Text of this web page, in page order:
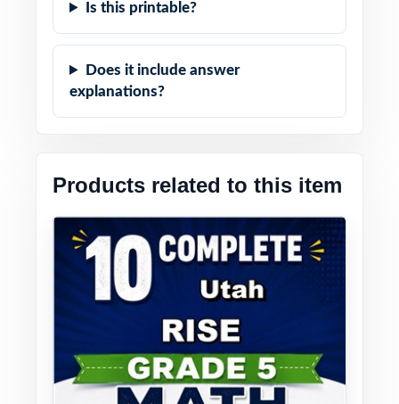
Is this printable?
Does it include answer
explanations?
Products related to this item